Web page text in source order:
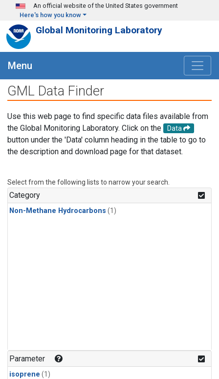
Skip to main content
An official website of the United States government
Here's how you know
Global Monitoring Laboratory
Menu
GML Data Finder
Use this web page to find specific data files available from
the Global Monitoring Laboratory. Click on the
Data
button under the 'Data' column heading in the table to go to
the description and download page for that dataset.
Select from the following lists to narrow your search.
Category
Non-Methane Hydrocarbons (1)
Parameter
isoprene (1)